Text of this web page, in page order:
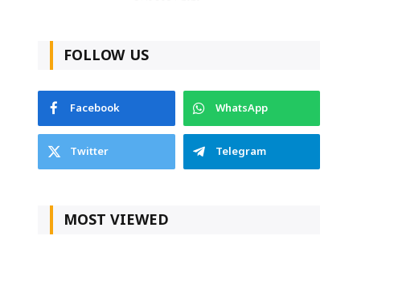
FOLLOW US
Facebook
WhatsApp
Twitter
Telegram
MOST VIEWED